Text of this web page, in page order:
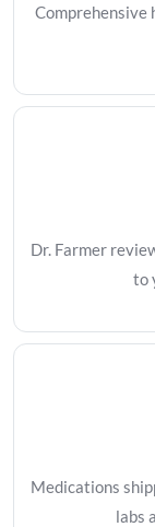
Comprehensive
Dr. Farmer
to
Medications
labs